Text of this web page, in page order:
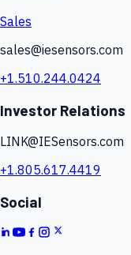
Sales
sales@iesensors.com
+1.510.244.0424
Investor Relations
LINK@IESensors.com
+1.805.617.4419
Social